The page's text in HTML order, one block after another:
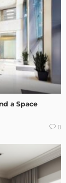
a Space
0